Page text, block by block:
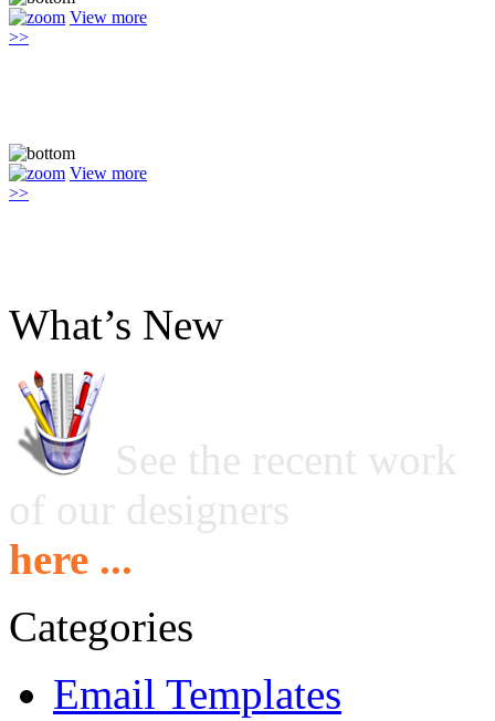
View more
>>
View more
>>
What’s New
See the recent work
of our designers
here ...
Categories
Email Templates